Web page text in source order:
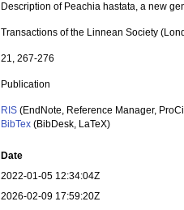
Description of Peachia hastata, a new
Transactions of the Linnean Society
21, 267-276
Publication
RIS (EndNote, Reference Manager,
BibTex (BibDesk, LaTeX)
Date
2022-01-05 12:34:04Z
2026-02-09 17:59:20Z